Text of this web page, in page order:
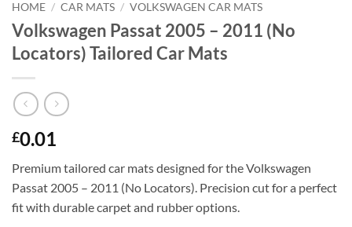
HOME / CAR MATS / VOLKSWAGEN CAR MATS
Volkswagen Passat 2005 – 2011 (No
Locators) Tailored Car Mats
£0.01
Premium tailored car mats designed for the Volkswagen
Passat 2005 – 2011 (No Locators). Precision cut for a perfect
fit with durable carpet and rubber options.